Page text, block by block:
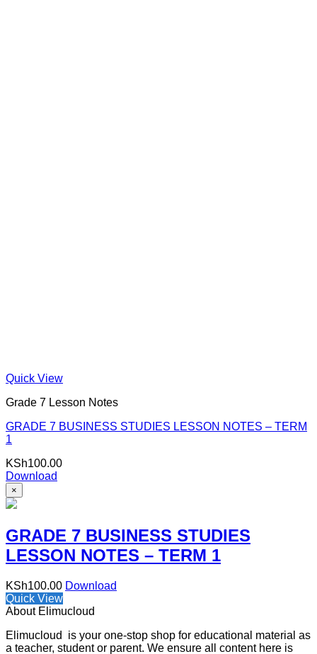
Quick View
Grade 7 Lesson Notes
GRADE 7 BUSINESS STUDIES LESSON NOTES – TERM
1
KSh100.00
Download
×
GRADE 7 BUSINESS STUDIES
LESSON NOTES – TERM 1
KSh100.00 Download
Quick View
About Elimucloud
Elimucloud is your one-stop shop for educational material as
a teacher, student or parent. We ensure all content here is